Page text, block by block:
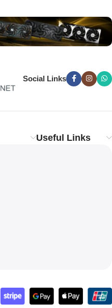
Social Links
Useful Links